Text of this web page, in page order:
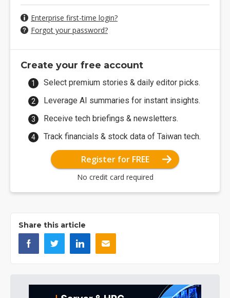
Enterprise first-time login?
Forgot your password?
Create your free account
Select premium stories & daily editor picks.
Leverage AI summaries for instant insights.
Receive tech briefings & newsletters.
Track financials & stock data of Taiwan tech.
Register for FREE
No credit card required
Share this article